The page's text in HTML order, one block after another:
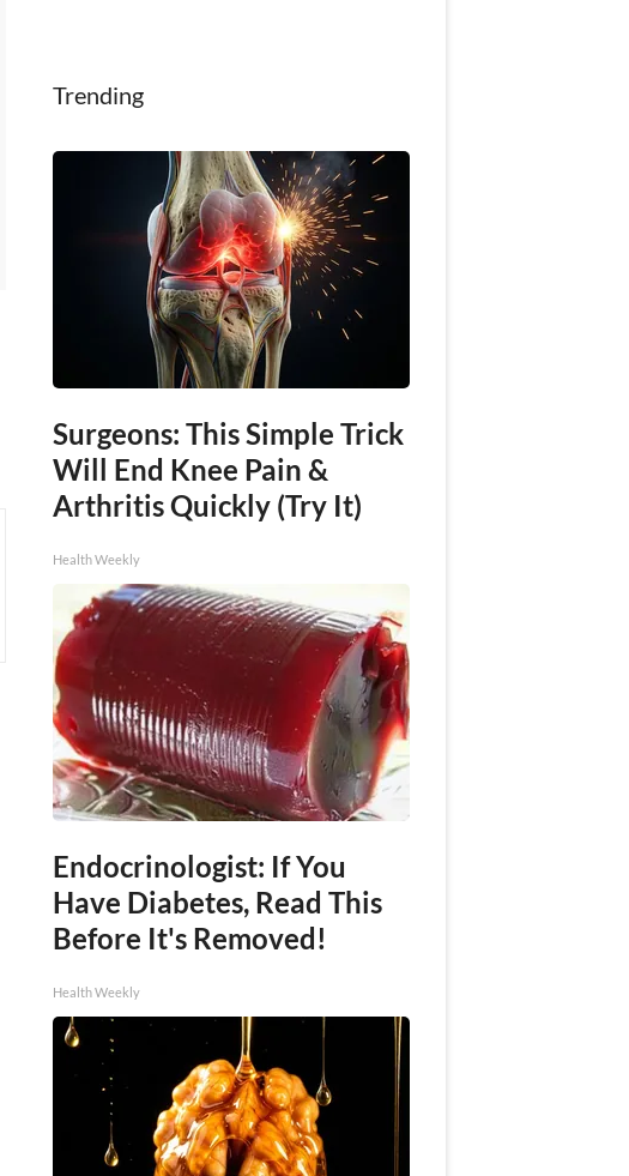
Trending
Surgeons: This Simple Trick
Will End Knee Pain &
Arthritis Quickly (Try It)
Health Weekly
Endocrinologist: If You
Have Diabetes, Read This
Before It's Removed!
Health Weekly